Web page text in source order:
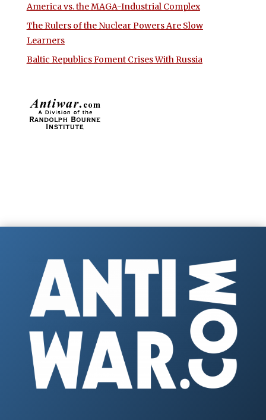
America vs. the MAGA-Industrial Complex
The Rulers of the Nuclear Powers Are Slow
Learners
Baltic Republics Foment Crises With Russia